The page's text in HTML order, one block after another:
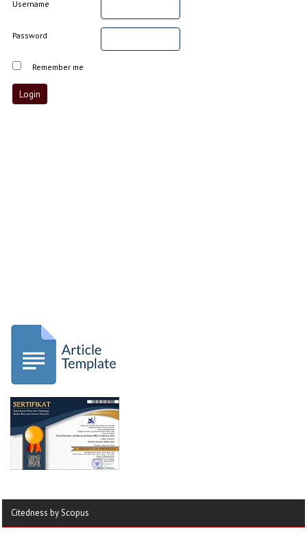
Username
Password
Remember me
Citedness by Scopus